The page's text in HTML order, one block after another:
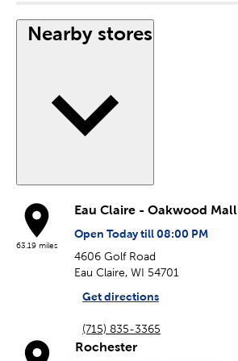
Nearby stores
63.19 miles
Eau Claire - Oakwood Mall
Open Today till 08:00 PM
4606 Golf Road
Eau Claire, WI 54701
Get directions
(715) 835-3365
Rochester